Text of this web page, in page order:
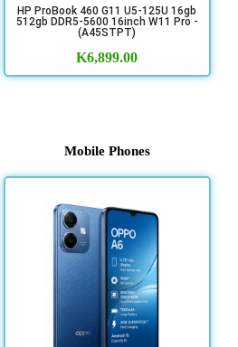
HP ProBook 460 G11 U5-125U 16gb
512gb DDR5-5600 16inch W11 Pro -
(A45STPT)
K6,899.00
Mobile Phones